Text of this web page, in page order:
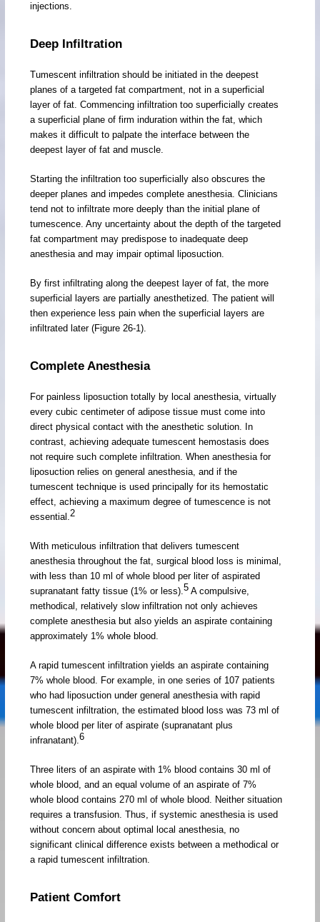
injections.
Deep Infiltration
Tumescent infiltration should be initiated in the deepest
planes of a targeted fat compartment, not in a superficial
layer of fat. Commencing infiltration too superficially creates
a superficial plane of firm induration within the fat, which
makes it difficult to palpate the interface between the
deepest layer of fat and muscle.
Starting the infiltration too superficially also obscures the
deeper planes and impedes complete anesthesia. Clinicians
tend not to infiltrate more deeply than the initial plane of
tumescence. Any uncertainty about the depth of the targeted
fat compartment may predispose to inadequate deep
anesthesia and may impair optimal liposuction.
By first infiltrating along the deepest layer of fat, the more
superficial layers are partially anesthetized. The patient will
then experience less pain when the superficial layers are
infiltrated later (Figure 26-1).
Complete Anesthesia
For painless liposuction totally by local anesthesia, virtually
every cubic centimeter of adipose tissue must come into
direct physical contact with the anesthetic solution. In
contrast, achieving adequate tumescent hemostasis does
not require such complete infiltration. When anesthesia for
liposuction relies on general anesthesia, and if the
tumescent technique is used principally for its hemostatic
effect, achieving a maximum degree of tumescence is not
essential.2
With meticulous infiltration that delivers tumescent
anesthesia throughout the fat, surgical blood loss is minimal,
with less than 10 ml of whole blood per liter of aspirated
supranatant fatty tissue (1% or less).5 A compulsive,
methodical, relatively slow infiltration not only achieves
complete anesthesia but also yields an aspirate containing
approximately 1% whole blood.
A rapid tumescent infiltration yields an aspirate containing
7% whole blood. For example, in one series of 107 patients
who had liposuction under general anesthesia with rapid
tumescent infiltration, the estimated blood loss was 73 ml of
whole blood per liter of aspirate (supranatant plus
infranatant).6
Three liters of an aspirate with 1% blood contains 30 ml of
whole blood, and an equal volume of an aspirate of 7%
whole blood contains 270 ml of whole blood. Neither situation
requires a transfusion. Thus, if systemic anesthesia is used
without concern about optimal local anesthesia, no
significant clinical difference exists between a methodical or
a rapid tumescent infiltration.
Patient Comfort